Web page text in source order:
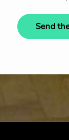
Send